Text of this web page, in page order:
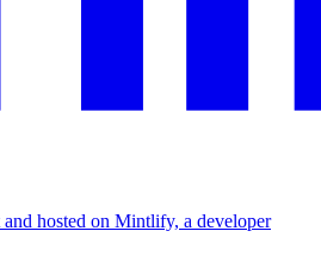
hosted on Mintlify, a developer